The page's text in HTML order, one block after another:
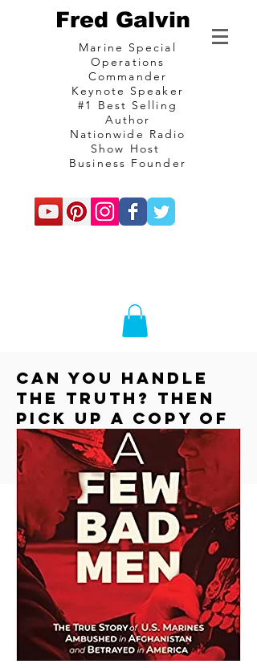
Fred Galvin
Marine Special
Operations
Commander
Keynote Speaker
#1 Best Selling
Author
Nationwide Radio
Show Host
Business Founder
Can you handle
the truth? Then
Pick up a copy of
"a few bad men"